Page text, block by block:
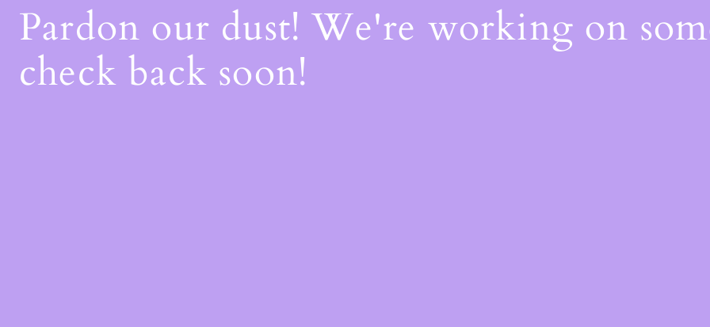
Pardon our dust! We're working on
check back soon!